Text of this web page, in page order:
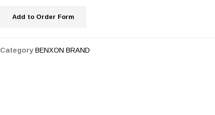
Add to Order Form
Category BENXON BRAND